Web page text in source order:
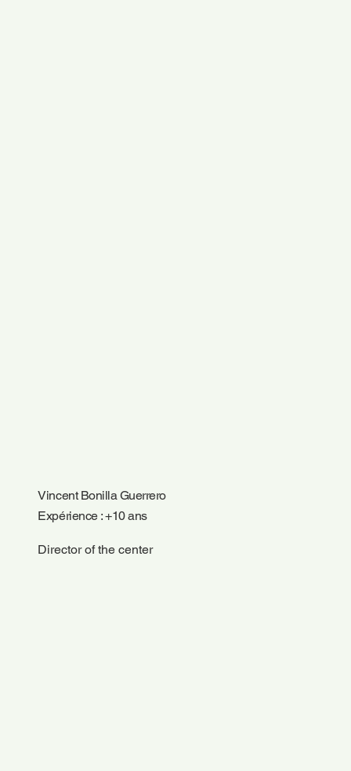
Vincent Bonilla Guerrero
Expérience : +10 ans
Director of the center